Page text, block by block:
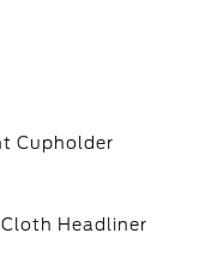
Cupholder
Headliner